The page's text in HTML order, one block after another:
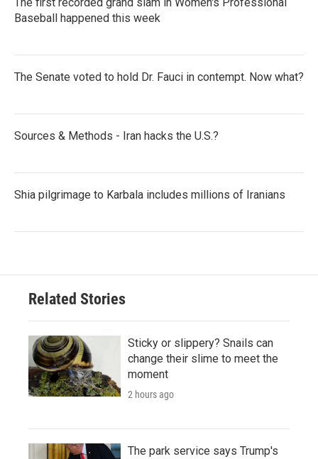
Baseball happened this week
The Senate voted to hold Dr. Fauci in contempt. Now what?
Sources & Methods - Iran hacks the U.S.?
Shia pilgrimage to Karbala includes millions of Iranians
Related Stories
Sticky or slippery? Snails can
change their slime to meet the
moment
2 hours ago
The park service says Trump's